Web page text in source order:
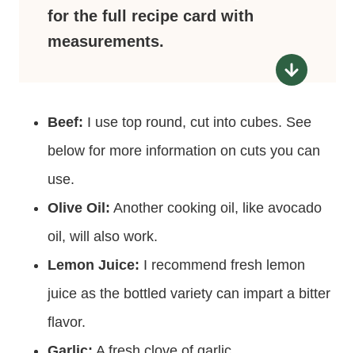
for the full recipe card with
measurements.
Beef: I use top round, cut into cubes. See
below for more information on cuts you can
use.
Olive Oil: Another cooking oil, like avocado
oil, will also work.
Lemon Juice: I recommend fresh lemon
juice as the bottled variety can impart a bitter
flavor.